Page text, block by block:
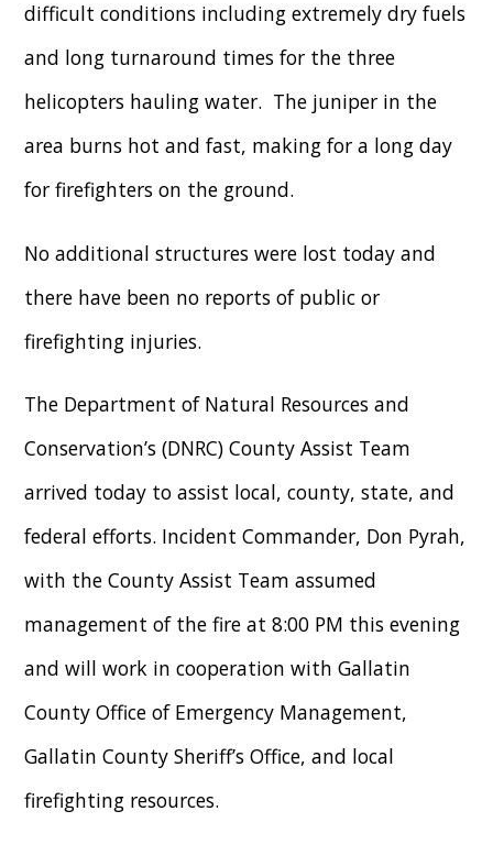
difficult conditions including extremely dry fuels
and long turnaround times for the three
helicopters hauling water. The juniper in the
area burns hot and fast, making for a long day
for firefighters on the ground.
No additional structures were lost today and
there have been no reports of public or
firefighting injuries.
The Department of Natural Resources and
Conservation’s (DNRC) County Assist Team
arrived today to assist local, county, state, and
federal efforts. Incident Commander, Don Pyrah,
with the County Assist Team assumed
management of the fire at 8:00 PM this evening
and will work in cooperation with Gallatin
County Office of Emergency Management,
Gallatin County Sheriff’s Office, and local
firefighting resources.